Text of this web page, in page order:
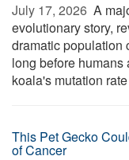
July 17, 2026  A
evolutionary story,
dramatic population
long before
koala's mutation
This Pet Gecko
of Cancer